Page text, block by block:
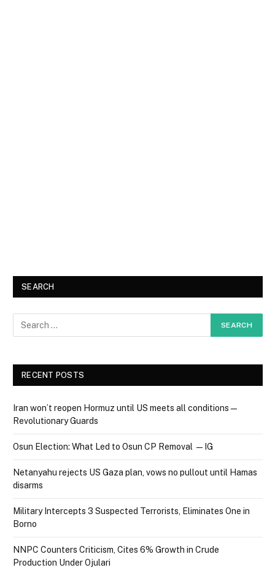
SEARCH
RECENT POSTS
Iran won’t reopen Hormuz until US meets all conditions —
Revolutionary Guards
Osun Election: What Led to Osun CP Removal — IG
Netanyahu rejects US Gaza plan, vows no pullout until Hamas
disarms
Military Intercepts 3 Suspected Terrorists, Eliminates One in
Borno
NNPC Counters Criticism, Cites 6% Growth in Crude
Production Under Ojulari